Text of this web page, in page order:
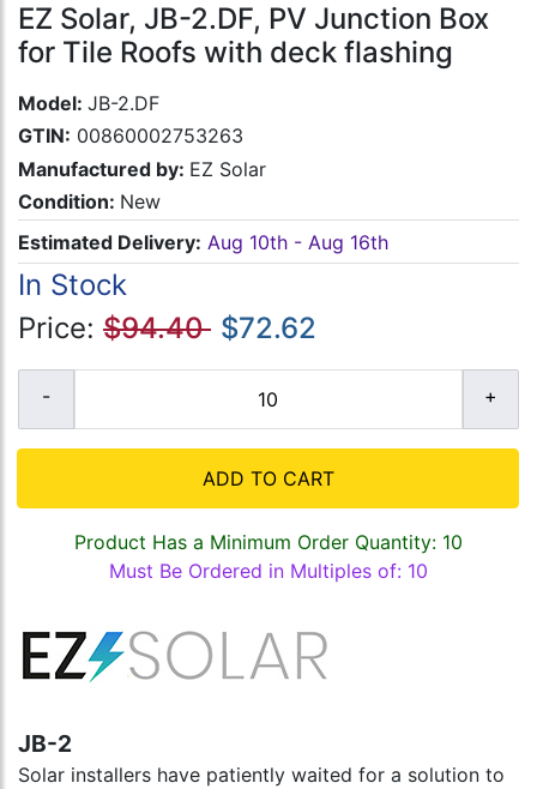
EZ Solar, JB-2.DF, PV Junction Box
for Tile Roofs with deck flashing
Model: JB-2.DF
GTIN: 00860002753263
Manufactured by: EZ Solar
Condition: New
Estimated Delivery: Aug 10th - Aug 16th
In Stock
Price: $94.40 $72.62
ADD TO CART
Product Has a Minimum Order Quantity: 10
Must Be Ordered in Multiples of: 10
JB-2
Solar installers have patiently waited for a solution to